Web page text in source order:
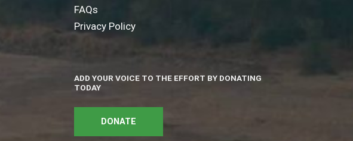
FAQs
Privacy Policy
ADD YOUR VOICE TO THE EFFORT BY DONATING
TODAY
DONATE